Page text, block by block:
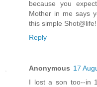
because you
Mother in me says
this simple
Reply
Anonymous 17
I lost a son too--in